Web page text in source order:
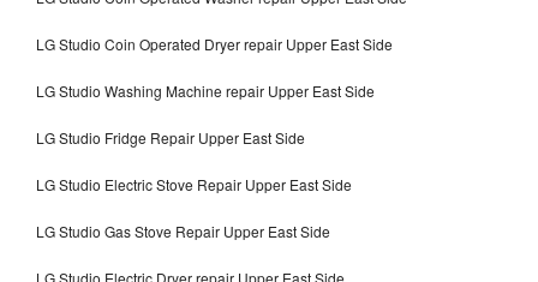
LG Studio Coin Operated Dryer repair Upper East Side
LG Studio Washing Machine repair Upper East Side
LG Studio Fridge Repair Upper East Side
LG Studio Electric Stove Repair Upper East Side
LG Studio Gas Stove Repair Upper East Side
LG Studio Electric Dryer repair Upper East Side